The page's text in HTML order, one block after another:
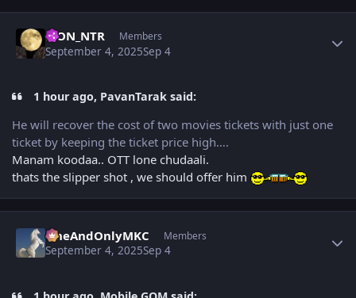
LION_NTR Members
September 4, 2025Sep 4
1 hour ago, PavanTarak said:
He will recover the cost of two movies tickets with just one
ticket by keeping the ticket price high….
Manam koodaa.. OTT lone chudaali.
thats the slipper shot , we should offer him
OneAndOnlyMKC Members
September 4, 2025Sep 4